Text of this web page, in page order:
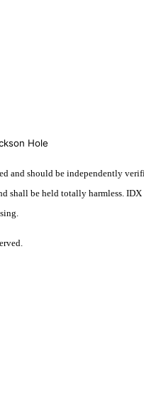
Hole
and should be independently
shall be held totally harmless.